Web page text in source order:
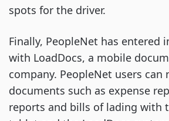
spots for the driver.
Finally, PeopleNet has entered
with LoadDocs, a mobile
company. PeopleNet users can
documents such as expense
reports and bills of lading with